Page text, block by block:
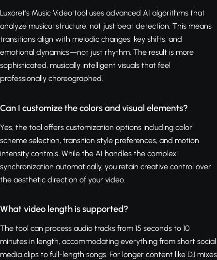
Luxoret's Music Video tool uses advanced AI algorithms that
analyze musical structure, not just beat detection. This means
transitions align with melodic changes, key shifts, and
emotional dynamics—not just rhythm. The result is more
sophisticated, musically intelligent visuals that feel
professionally choreographed.
Can I customize the colors and visual elements?
Yes, the tool offers customization options including color
scheme selection, transition style preferences, and motion
intensity controls. While the AI handles the complex
synchronization automatically, you retain creative control over
the aesthetic direction of your video.
What video length is supported?
The tool can process audio tracks from 15 seconds to 10
minutes in length, accommodating everything from short social
media clips to full-length songs. For longer content like DJ mixes